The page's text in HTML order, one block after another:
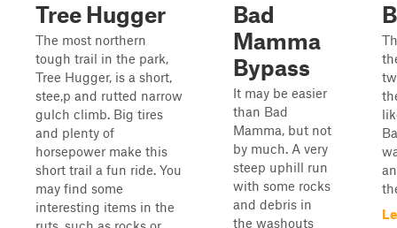
Tree Hugger
The most northern
tough trail in the park,
Tree Hugger, is a short,
stee,p and rutted narrow
gulch climb. Big tires
and plenty of
horsepower make this
short trail a fun ride. You
may find some
interesting items in the
Bad
Mamma
Bypass
It may be easier
than Bad
Mamma, but not
by much. A very
steep uphill run
with some rocks
and debris in
the washouts